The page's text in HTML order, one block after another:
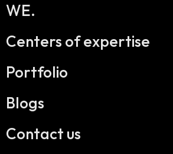
WE.
Centers of expertise
Portfolio
Blogs
Contact us